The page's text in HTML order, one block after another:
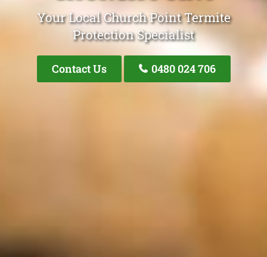
Your Local Church Point Termite
Protection Specialist
Contact Us 0480 024 706